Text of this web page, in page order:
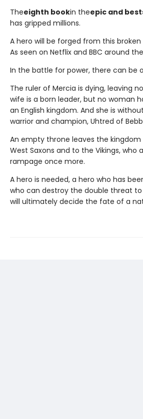
Theeighth bookin theepic and
has gripped millions.
A hero will be forged from this broken
As seen on Netflix and BBC around
In the battle for power, there can be
The ruler of Mercia is dying, leaving
wife is a born leader, but no woman
an English kingdom. And she is
warrior and champion, Uhtred of
An empty throne leaves the kingdom
West Saxons and to the Vikings, who
rampage once more.
A hero is needed, a hero who has
who can destroy the double threat to
will ultimately decide the fate of a